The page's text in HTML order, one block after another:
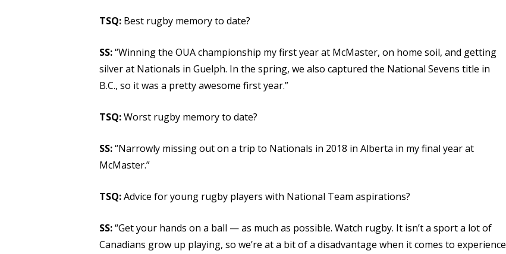
TSQ: Best rugby memory to date?
SS:“Winning the OUA championship my first year at McMaster, on home soil, and getting
silver at Nationals in Guelph. In the spring, we also captured the National Sevens title in
B.C., so it was a pretty awesome first year.”
TSQ:Worst rugby memory to date?
SS:“Narrowly missing out on a trip to Nationals in 2018 in Alberta in my final year at
McMaster.”
TSQ:Advice for young rugby players with National Team aspirations?
SS:“Get your hands on a ball — as much as possible. Watch rugby. It isn’t a sport a lot of
Canadians grow up playing, so we’re at a bit of a disadvantage when it comes to experience